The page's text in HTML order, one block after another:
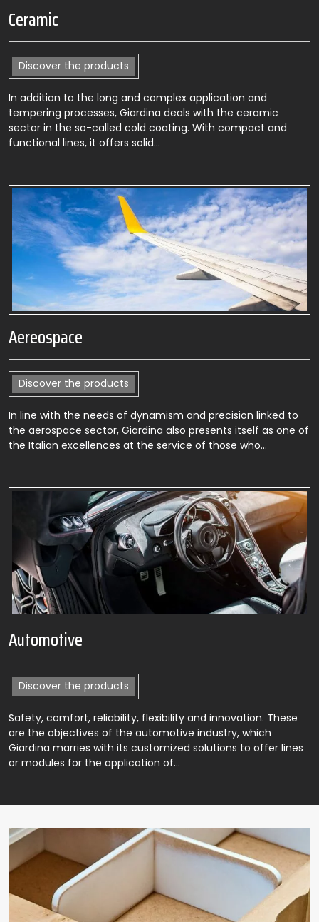
Ceramic
Discover the products
In addition to the long and complex application and
tempering processes, Giardina deals with the ceramic
sector in the so-called cold coating. With compact and
functional lines, it offers solid…
Aereospace
Discover the products
In line with the needs of dynamism and precision linked to
the aerospace sector, Giardina also presents itself as one of
the Italian excellences at the service of those who…
Automotive
Discover the products
Safety, comfort, reliability, flexibility and innovation. These
are the objectives of the automotive industry, which
Giardina marries with its customized solutions to offer lines
or modules for the application of…